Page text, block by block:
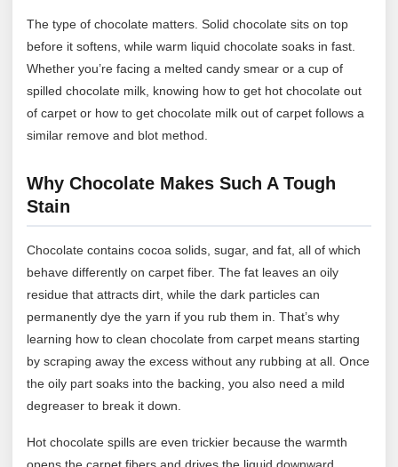
The type of chocolate matters. Solid chocolate sits on top
before it softens, while warm liquid chocolate soaks in fast.
Whether you’re facing a melted candy smear or a cup of
spilled chocolate milk, knowing how to get hot chocolate out
of carpet or how to get chocolate milk out of carpet follows a
similar remove and blot method.
Why Chocolate Makes Such A Tough
Stain
Chocolate contains cocoa solids, sugar, and fat, all of which
behave differently on carpet fiber. The fat leaves an oily
residue that attracts dirt, while the dark particles can
permanently dye the yarn if you rub them in. That’s why
learning how to clean chocolate from carpet means starting
by scraping away the excess without any rubbing at all. Once
the oily part soaks into the backing, you also need a mild
degreaser to break it down.
Hot chocolate spills are even trickier because the warmth